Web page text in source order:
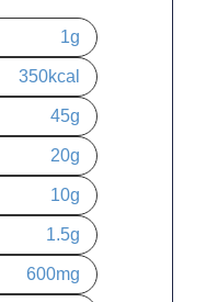
1g
350kcal
45g
20g
10g
1.5g
600mg